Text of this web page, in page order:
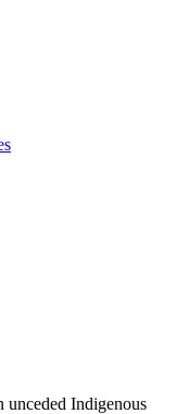
Indigenous